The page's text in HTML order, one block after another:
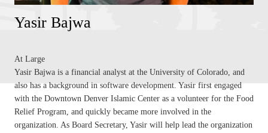
Yasir Bajwa
At Large
Yasir Bajwa is a financial analyst at the University of Colorado, and
also has a background in software development. Yasir first engaged
with the Downtown Denver Islamic Center as a volunteer for the Food
Relief Program, and quickly became more involved in the
organization. As Board Secretary, Yasir will help lead the organization